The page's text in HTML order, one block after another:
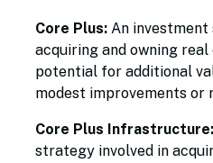
Core Plus: An
acquiring and owning
potential for additional
modest improvements or
Core Plus Infrastructure:
strategy involved in